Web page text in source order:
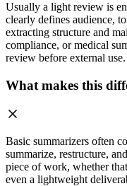
Usually a light review is
clearly defines audience,
extracting structure and
compliance, or medical
review before external use.
What makes this
Basic summarizers often
summarize, restructure,
piece of work, whether
even a lightweight